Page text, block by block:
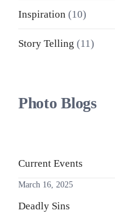
Inspiration (10)
Story Telling (11)
Photo Blogs
Current Events
March 16, 2025
Deadly Sins